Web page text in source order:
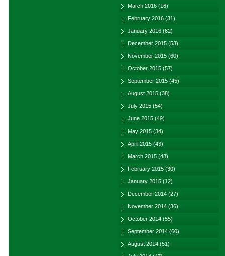
March 2016 (16)
February 2016 (31)
January 2016 (62)
December 2015 (53)
November 2015 (60)
October 2015 (57)
September 2015 (45)
August 2015 (38)
July 2015 (54)
June 2015 (49)
May 2015 (34)
April 2015 (43)
March 2015 (48)
February 2015 (30)
January 2015 (12)
December 2014 (27)
November 2014 (36)
October 2014 (55)
September 2014 (60)
August 2014 (51)